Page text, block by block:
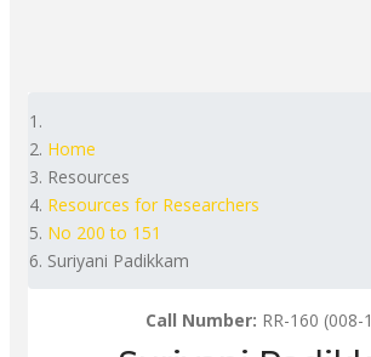
Home
Resources
Resources for Researchers
No 200 to 151
Suriyani Padikkam
Call Number: RR-160 (008-